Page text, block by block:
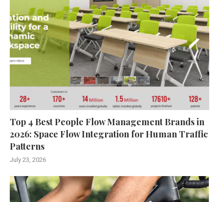
Top 4 Best People Flow Management Brands in
2026: Space Flow Integration for Human Traffic
Patterns
July 23, 2026